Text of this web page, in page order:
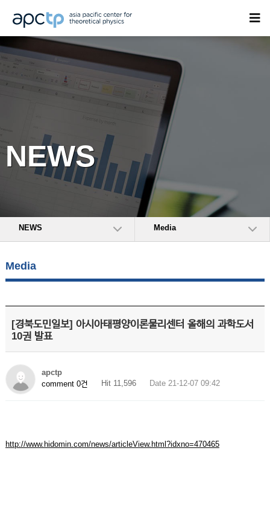
NEWS
NEWS Media
Media
[경북도민일보] 아시아태평양이론물리센터 올해의 과학도서
10권 발표
apctp
comment 0건
Hit 11,596 Date 21-12-07 09:42
http://www.hidomin.com/news/articleView.html?idxno=470465